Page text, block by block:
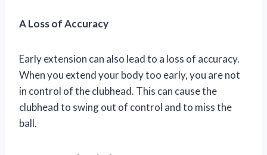
A Loss of Accuracy
Early extension can also lead to a loss of accuracy.
When you extend your body too early, you are not
in control of the clubhead. This can cause the
clubhead to swing out of control and to miss the
ball.